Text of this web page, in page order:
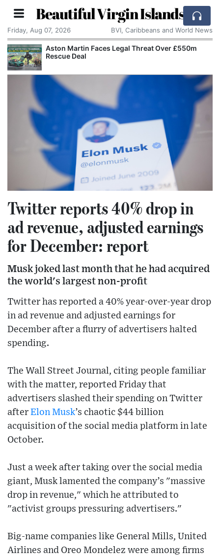
Beautiful Virgin Islands
Friday, Aug 07, 2026 BVI, Caribbeans and World News
Aston Martin Faces Legal Threat Over £550m
Rescue Deal
Twitter reports 40% drop in
ad revenue, adjusted earnings
for December: report
Musk joked last month that he had acquired
the world's largest non-profit
Twitter has reported a 40% year-over-year drop
in ad revenue and adjusted earnings for
December after a flurry of advertisers halted
spending.
The Wall Street Journal, citing people familiar
with the matter, reported Friday that
advertisers slashed their spending on Twitter
after Elon Musk’s chaotic $44 billion
acquisition of the social media platform in late
October.
Just a week after taking over the social media
giant, Musk lamented the company’s "massive
drop in revenue," which he attributed to
"activist groups pressuring advertisers."
Big-name companies like General Mills, United
Airlines and Oreo Mondelez were among firms